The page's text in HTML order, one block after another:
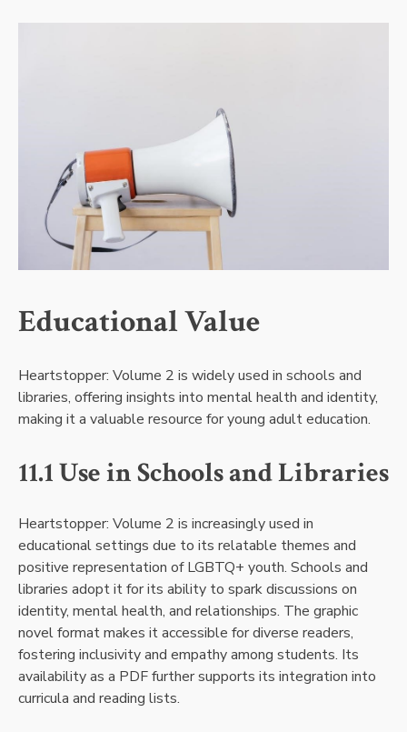
Educational Value
Heartstopper: Volume 2 is widely used in schools and
libraries, offering insights into mental health and identity,
making it a valuable resource for young adult education.
11.1 Use in Schools and Libraries
Heartstopper: Volume 2 is increasingly used in
educational settings due to its relatable themes and
positive representation of LGBTQ+ youth. Schools and
libraries adopt it for its ability to spark discussions on
identity, mental health, and relationships. The graphic
novel format makes it accessible for diverse readers,
fostering inclusivity and empathy among students. Its
availability as a PDF further supports its integration into
curricula and reading lists.